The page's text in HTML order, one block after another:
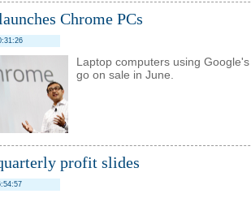
Chrome PCs
Laptop computers using
go on sale in June.
profit slides